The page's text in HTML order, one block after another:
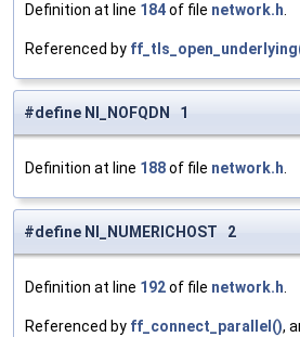
Definition at line 184of file network.h
Referenced by
#define NI_NOFQDN 1
Definition at line 188of file network.h
#define NI_NUMERICHOST 2
Definition at line 192of file network.h
Referenced by ff_connect_parallel(),